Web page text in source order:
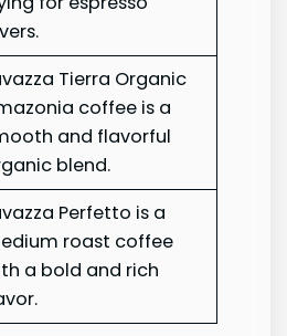
Tierra Organic
coffee is a
and flavorful
blend.
Perfetto is a
roast coffee
a bold and rich